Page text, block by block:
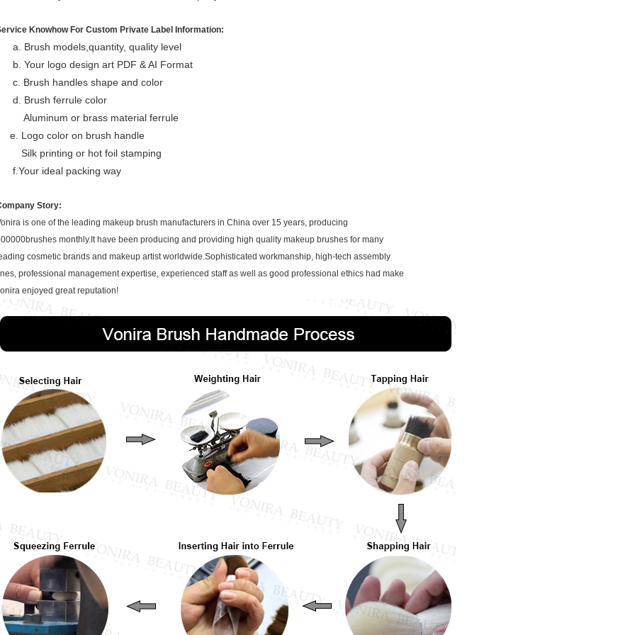
Knowhow For Custom Private Label Information:
a. Brush models,quantity, quality level
b. Your logo design art PDF & AI Format
c. Brush handles shape and color
d. Brush ferrule color
Aluminum or brass material ferrule
e. Logo color on brush handle
Silk printing or hot foil stamping
f.Your ideal packing way
Story:
is one of the leading makeup brush manufacturers in China over 15 years, producing
monthly.It have been producing and providing high quality makeup brushes for many
cosmetic brands and makeup artist worldwide.Sophisticated workmanship, high-tech assembly
professional management expertise, experienced staff as well as good professional ethics had make
enjoyed great reputation!